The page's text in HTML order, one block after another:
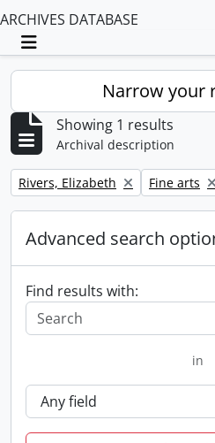
ARCHIVES DATABASE
Toggle navigation
Narrow your
Showing 1 results
Archival description
Remove filter:
Rivers, Elizabeth Remove
Fine arts
Advanced search
Find results with:
in